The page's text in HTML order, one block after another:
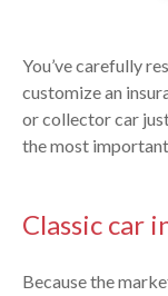
You’ve carefully
customize an
or collector car
the most
Classic car
Because the